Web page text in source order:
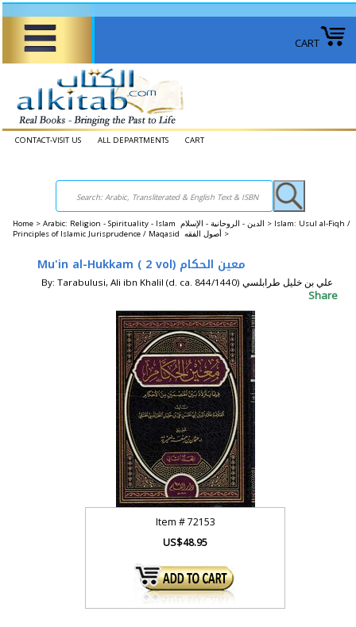
CART
CONTACT-VISIT US ALL DEPARTMENTS CART
Home > Arabic: Religion - Spirituality - Islam الدين - الروحانية - الإسلام > Islam: Usul al-Fiqh /
Principles of Islamic Jurisprudence / Maqasid أصول الفقه‎ >
Mu'in al-Hukkam ( 2 vol) معين الحكام
By: Tarabulusi, Ali ibn Khalil (d. ca. 844/1440) علي بن خليل ‏طرابلسي
Share
Item #72153
US$48.95